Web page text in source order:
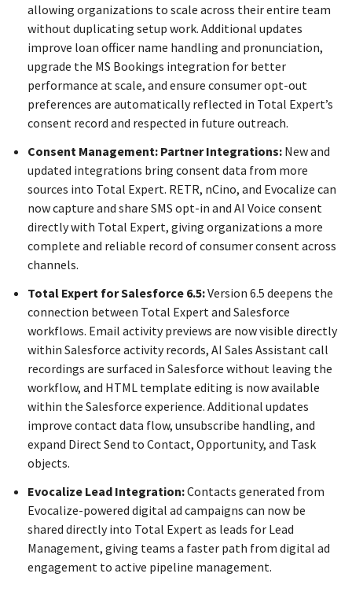
allowing organizations to scale across their entire team
without duplicating setup work. Additional updates
improve loan officer name handling and pronunciation,
upgrade the MS Bookings integration for better
performance at scale, and ensure consumer opt-out
preferences are automatically reflected in Total Expert’s
consent record and respected in future outreach.
Consent Management: Partner Integrations: New and
updated integrations bring consent data from more
sources into Total Expert. RETR, nCino, and Evocalize can
now capture and share SMS opt-in and AI Voice consent
directly with Total Expert, giving organizations a more
complete and reliable record of consumer consent across
channels.
Total Expert for Salesforce 6.5:Version 6.5 deepens the
connection between Total Expert and Salesforce
workflows. Email activity previews are now visible directly
within Salesforce activity records, AI Sales Assistant call
recordings are surfaced in Salesforce without leaving the
workflow, and HTML template editing is now available
within the Salesforce experience. Additional updates
improve contact data flow, unsubscribe handling, and
expand Direct Send to Contact, Opportunity, and Task
objects.
Evocalize Lead Integration:Contacts generated from
Evocalize-powered digital ad campaigns can now be
shared directly into Total Expert as leads for Lead
Management, giving teams a faster path from digital ad
engagement to active pipeline management.